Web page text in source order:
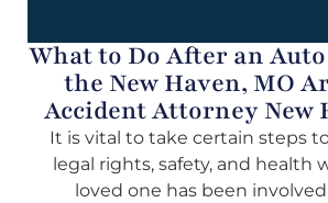
What to Do After an
the New Haven, MO
Accident Attorney New
It is vital to take certain steps
legal rights, safety, and health
loved one has been